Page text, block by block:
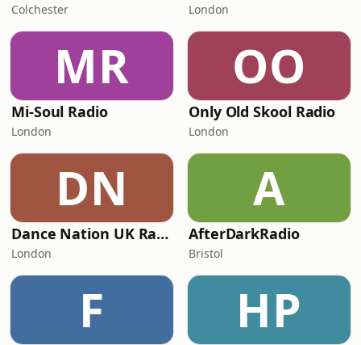
Colchester London
MR
Mi-Soul Radio
London
OO
Only Old Skool Radio
London
DN
Dance Nation UK Radio
London
A
AfterDarkRadio
Bristol
F HP